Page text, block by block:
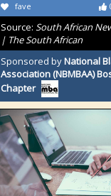
fave
Source: South African
| The South African
Sponsored byNational
Association (NBMBAA)
Chapter